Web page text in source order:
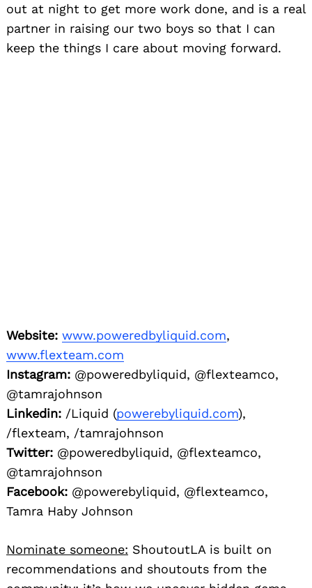
out at night to get more work done, and is a real
partner in raising our two boys so that I can
keep the things I care about moving forward.
Nominate someone:ShoutoutLA is built on
recommendations and shoutouts from the
community; it’s how we uncover hidden gems,
so if you or someone you know deserves
recognition please let us knowhere.